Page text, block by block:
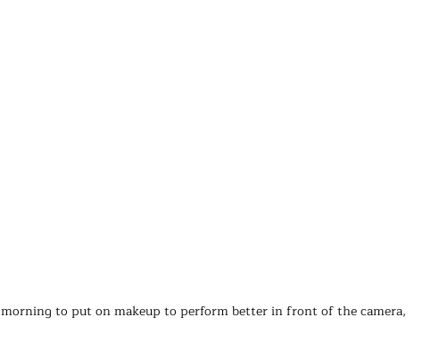
to put on makeup to perform better in front of the camera,